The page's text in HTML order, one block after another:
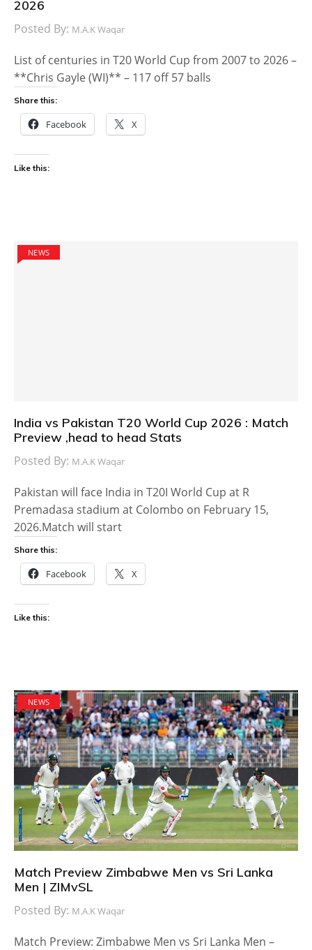
2026
Posted By: M.A.K Waqar
List of centuries in T20 World Cup from 2007 to 2026 –
**Chris Gayle (WI)** – 117 off 57 balls
Share this:
Facebook X
Like this:
NEWS
India vs Pakistan T20 World Cup 2026 : Match
Preview ,head to head Stats
Posted By: M.A.K Waqar
Pakistan will face India in T20I World Cup at R
Premadasa stadium at Colombo on February 15,
2026.Match will start
Share this:
Facebook X
Like this:
NEWS
Match Preview Zimbabwe Men vs Sri Lanka
Men | ZIMvSL
Posted By: M.A.K Waqar
Match Preview: Zimbabwe Men vs Sri Lanka Men –